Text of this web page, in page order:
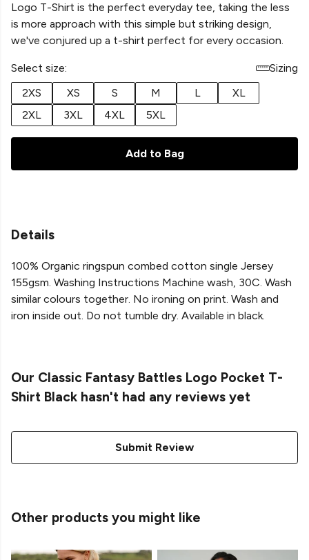
Logo T-Shirt is the perfect everyday tee, taking the less
is more approach with this simple but striking design,
we've conjured up a t-shirt perfect for every occasion.
Select size:
Sizing
2XS
XS S M L
XL
2XL
3XL 4XL 5XL
Add to Bag
Details
100% Organic ringspun combed cotton single Jersey
155gsm. Washing Instructions Machine wash, 30C. Wash
similar colours together. No ironing on print. Wash and
iron inside out. Do not tumble dry. Available in black.
Our Classic Fantasy Battles Logo Pocket T-
Shirt Black hasn't had any reviews yet
Submit Review
Other products you might like